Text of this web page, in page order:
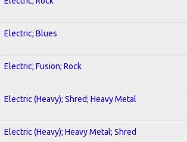
Electric; Blues
Electric; Fusion; Rock
Electric (Heavy); Shred; Heavy Metal
Electric (Heavy); Heavy Metal; Shred